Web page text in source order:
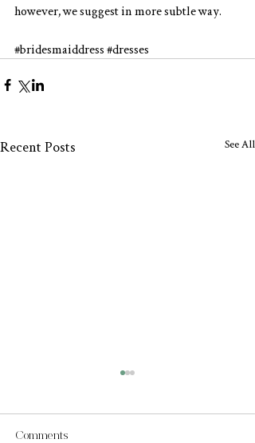
however, we suggest in more subtle way.
#bridesmaiddress #dresses
Recent Posts See All
Comments